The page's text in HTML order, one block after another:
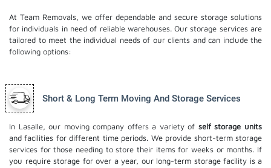
At Team Removals, we offer dependable and secure storage solutions
for individuals in need of reliable warehouses. Our storage services are
tailored to meet the individual needs of our clients and can include the
following options:
Short & Long Term Moving And Storage Services
In Lasalle, our moving company offers a variety of self storage units
and facilities for different time periods. We provide short-term storage
services for those needing to store their items for weeks or months. If
you require storage for over a year, our long-term storage facility is a